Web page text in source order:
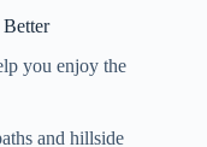
you enjoy the
and hillside